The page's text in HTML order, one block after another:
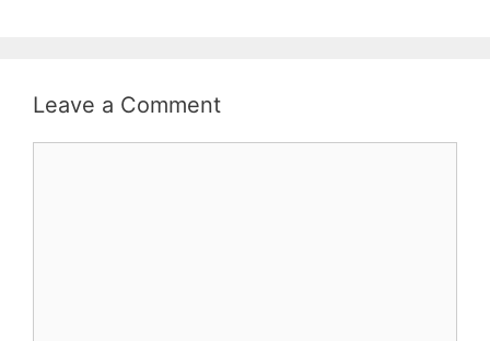
Leave a Comment